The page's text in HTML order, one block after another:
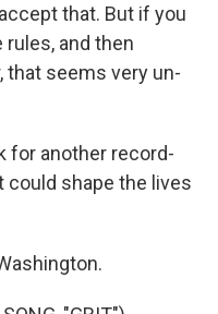
that. But if you
and then
that seems very un-
for another record-
shape the lives